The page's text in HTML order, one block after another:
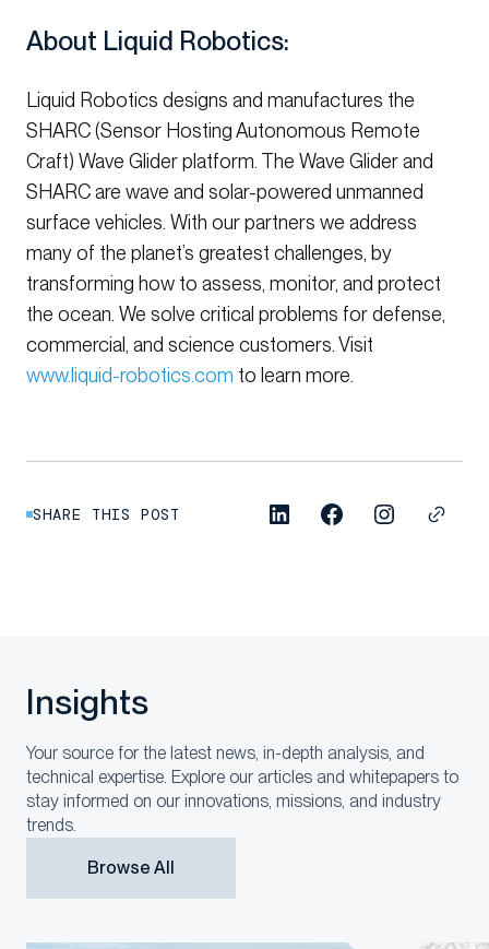
About Liquid Robotics:
Liquid Robotics designs and manufactures the
SHARC (Sensor Hosting Autonomous Remote
Craft) Wave Glider platform. The Wave Glider and
SHARC are wave and solar-powered unmanned
surface vehicles. With our partners we address
many of the planet’s greatest challenges, by
transforming how to assess, monitor, and protect
the ocean. We solve critical problems for defense,
commercial, and science customers. Visit
www.liquid-robotics.com to learn more.
SHARE THIS POST
Insights
Your source for the latest news, in-depth analysis, and
technical expertise. Explore our articles and whitepapers to
stay informed on our innovations, missions, and industry
trends.
Browse All